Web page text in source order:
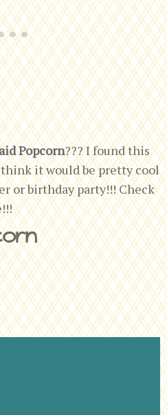
Popcorn??? I found this
it would be pretty cool
or birthday party!!! Check